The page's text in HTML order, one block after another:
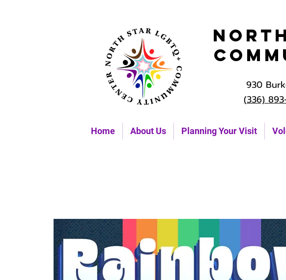
Home About Us Planning Your Visit
North
930
(336)